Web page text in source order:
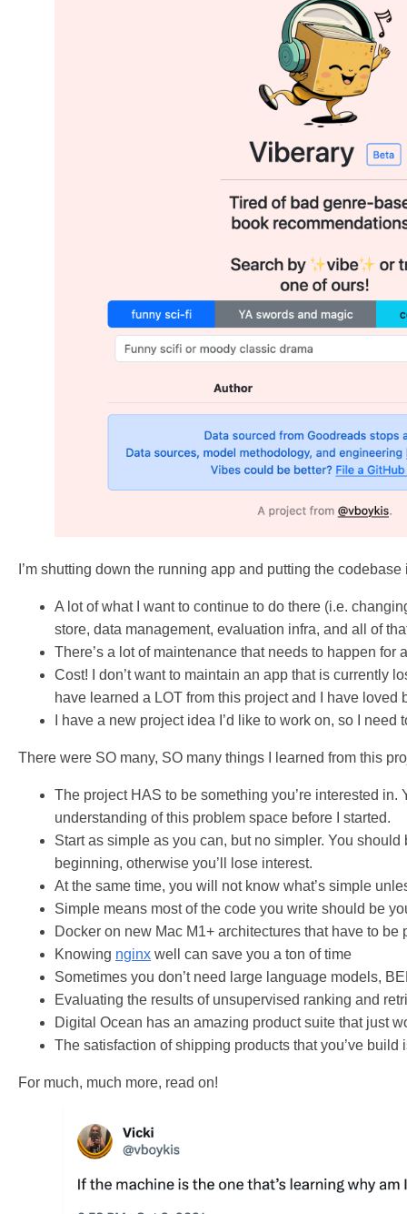
I’m shutting down the running app and putting the
A lot of what I want to continue to do there (i.e.
store, data management, evaluation infra, and all of
There’s a lot of maintenance that needs to happen
Cost! I don’t want to maintain an app that is currently
have learned a LOT from this project and I have loved
I have a new project idea I’d like to work on, so I need
There were SO many, SO many things I learned from this
The project HAS to be something you’re interested
understanding of this problem space before I started.
Start as simple as you can, but no simpler. You
beginning, otherwise you’ll lose interest.
At the same time, you will not know what’s simple
Simple means most of the code you write should be
Docker on new Mac M1+ architectures that have to
Knowing nginx well can save you a ton of time
Sometimes you don’t need large language models,
Evaluating the results of unsupervised ranking and
Digital Ocean has an amazing product suite that just
The satisfaction of shipping products that you’ve build
For much, much more, read on!